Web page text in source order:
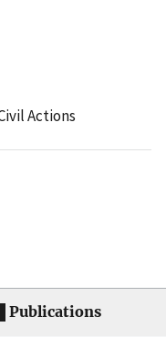
Actions
Publications